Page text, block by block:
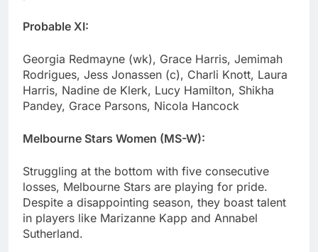
Probable XI:
Georgia Redmayne (wk), Grace Harris, Jemimah
Rodrigues, Jess Jonassen (c), Charli Knott, Laura
Harris, Nadine de Klerk, Lucy Hamilton, Shikha
Pandey, Grace Parsons, Nicola Hancock
Melbourne Stars Women (MS-W):
Struggling at the bottom with five consecutive
losses, Melbourne Stars are playing for pride.
Despite a disappointing season, they boast talent
in players like Marizanne Kapp and Annabel
Sutherland.